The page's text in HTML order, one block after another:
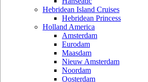
Hebridean Island Cruises
Hebridean Princess
Holland America
Amsterdam
Eurodam
Maasdam
Nieuw Amsterdam
Noordam
Oosterdam